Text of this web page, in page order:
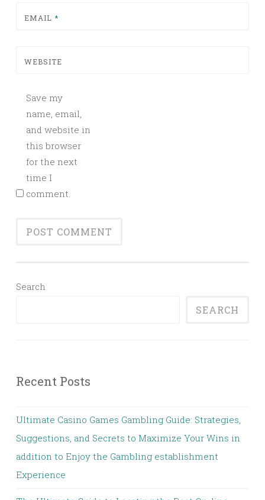
EMAIL *
WEBSITE
Save my
name, email,
and website in
this browser
for the next
time I
comment.
Search
SEARCH
Recent Posts
Ultimate Casino Games Gambling Guide: Strategies,
Suggestions, and Secrets to Maximize Your Wins in
addition to Enjoy the Gambling establishment
Experience